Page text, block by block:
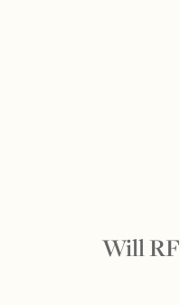
Will